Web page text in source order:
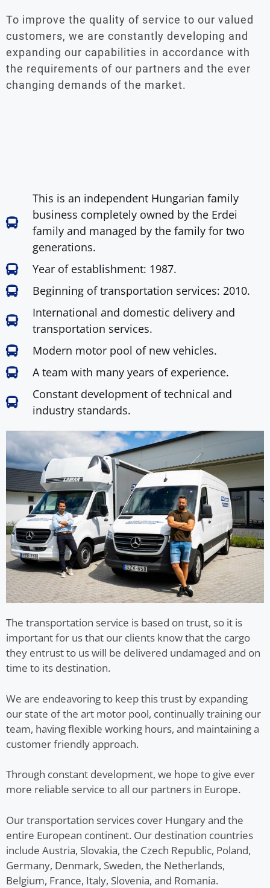
To improve the quality of service to our valued
customers, we are constantly developing and
expanding our capabilities in accordance with
the requirements of our partners and the ever
changing demands of the market.
This is an independent Hungarian family
business completely owned by the Erdei
family and managed by the family for two
generations.
Year of establishment: 1987.
Beginning of transportation services: 2010.
International and domestic delivery and
transportation services.
Modern motor pool of new vehicles.
A team with many years of experience.
Constant development of technical and
industry standards.
The transportation service is based on trust, so it is
important for us that our clients know that the cargo
they entrust to us will be delivered undamaged and on
time to its destination.
We are endeavoring to keep this trust by expanding
our state of the art motor pool, continually training our
team, having flexible working hours, and maintaining a
customer friendly approach.
Through constant development, we hope to give ever
more reliable service to all our partners in Europe.
Our transportation services cover Hungary and the
entire European continent. Our destination countries
include Austria, Slovakia, the Czech Republic, Poland,
Germany, Denmark, Sweden, the Netherlands,
Belgium, France, Italy, Slovenia, and Romania.